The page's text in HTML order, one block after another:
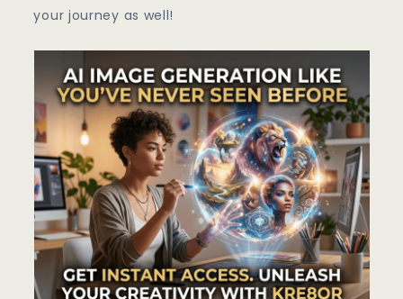
your journey as well!